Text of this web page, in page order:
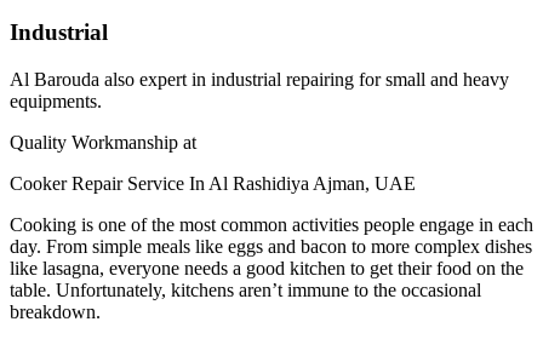
Industrial
Al Barouda also expert in industrial repairing for small and heavy
equipments.
Quality Workmanship at
Cooker Repair Service In Al Rashidiya Ajman, UAE
Cooking is one of the most common activities people engage in each
day. From simple meals like eggs and bacon to more complex dishes
like lasagna, everyone needs a good kitchen to get their food on the
table. Unfortunately, kitchens aren’t immune to the occasional
breakdown.